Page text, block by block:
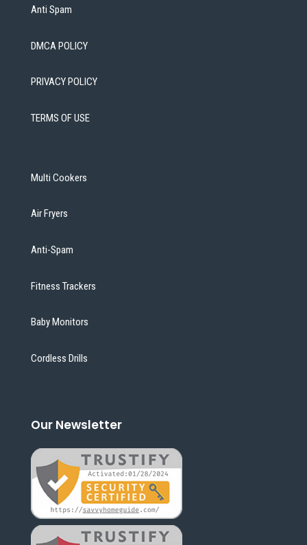
Anti Spam
DMCA POLICY
PRIVACY POLICY
TERMS OF USE
Multi Cookers
Air Fryers
Anti-Spam
Fitness Trackers
Baby Monitors
Cordless Drills
Our Newsletter